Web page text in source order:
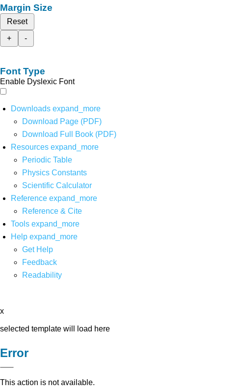
Margin Size
Reset
+
-
Font Type
Enable Dyslexic Font
Downloads expand_more
Download Page (PDF)
Download Full Book (PDF)
Resources expand_more
Periodic Table
Physics Constants
Scientific Calculator
Reference expand_more
Reference & Cite
Tools expand_more
Help expand_more
Get Help
Feedback
Readability
x
selected template will load here
Error
This action is not available.